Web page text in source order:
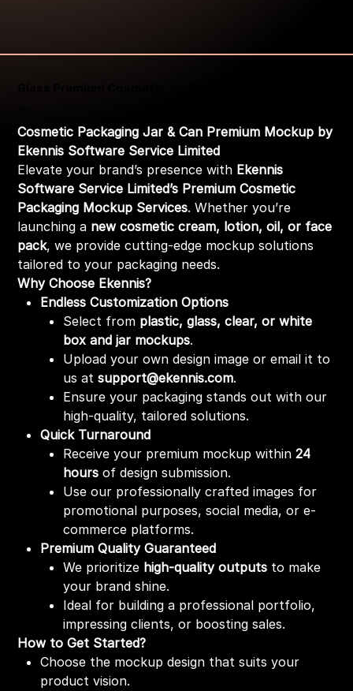
Cosmetic Packaging Jar & Can Premium Mockup by
Ekennis Software Service Limited
Elevate your brand’s presence with Ekennis
Software Service Limited’s Premium Cosmetic
Packaging Mockup Services. Whether you’re
launching a new cosmetic cream, lotion, oil, or face
pack, we provide cutting-edge mockup solutions
tailored to your packaging needs.
Why Choose Ekennis?
Endless Customization Options
Select from plastic, glass, clear, or white
box and jar mockups.
Upload your own design image or email it to
us at support@ekennis.com.
Ensure your packaging stands out with our
high-quality, tailored solutions.
Quick Turnaround
Receive your premium mockup within 24
hoursof design submission.
Use our professionally crafted images for
promotional purposes, social media, or e-
commerce platforms.
Premium Quality Guaranteed
We prioritize high-quality outputsto make
your brand shine.
Ideal for building a professional portfolio,
impressing clients, or boosting sales.
How to Get Started?
Choose the mockup design that suits your
product vision.